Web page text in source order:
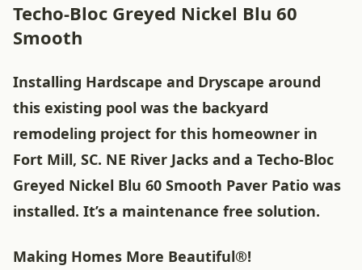
Techo-Bloc Greyed Nickel Blu 60
Smooth
Installing Hardscape and Dryscape around
this existing pool was the backyard
remodeling project for this homeowner in
Fort Mill, SC. NE River Jacks and a Techo-Bloc
Greyed Nickel Blu 60 Smooth Paver Patio was
installed. It’s a maintenance free solution.
Making Homes More Beautiful®!